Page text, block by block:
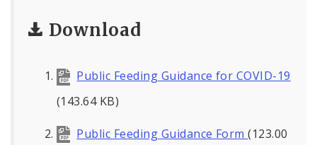
Download
Public Feeding Guidance for COVID-19
(143.64 KB)
Public Feeding Guidance Form(123.00